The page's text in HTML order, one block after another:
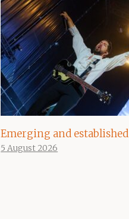
Emerging and established
5 August 2026